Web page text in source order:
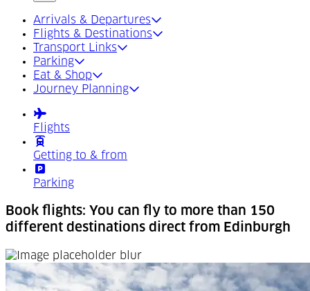
Arrivals & Departures
Flights & Destinations
Transport Links
Parking
Eat & Shop
Journey Planning
Flights
Getting to & from
Parking
Book flights: You can fly to more than 150
different destinations direct from Edinburgh